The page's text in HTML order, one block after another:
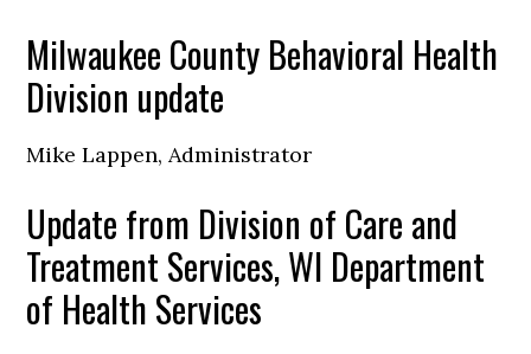
Milwaukee County Behavioral Health
Division update
Mike Lappen, Administrator
Update from Division of Care and
Treatment Services, WI Department
of Health Services